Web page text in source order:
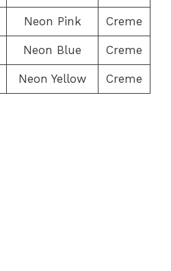
Neon Pink Creme
Neon Blue Creme
Neon Yellow Creme